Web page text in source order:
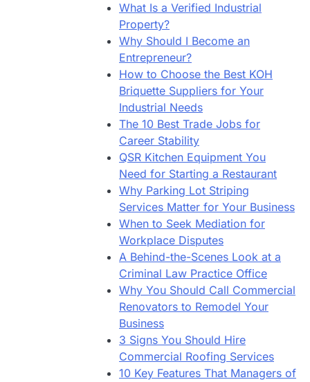
What Is a Verified Industrial
Property?
Why Should I Become an
Entrepreneur?
How to Choose the Best KOH
Briquette Suppliers for Your
Industrial Needs
The 10 Best Trade Jobs for
Career Stability
QSR Kitchen Equipment You
Need for Starting a Restaurant
Why Parking Lot Striping
Services Matter for Your Business
When to Seek Mediation for
Workplace Disputes
A Behind-the-Scenes Look at a
Criminal Law Practice Office
Why You Should Call Commercial
Renovators to Remodel Your
Business
3 Signs You Should Hire
Commercial Roofing Services
10 Key Features That Managers of